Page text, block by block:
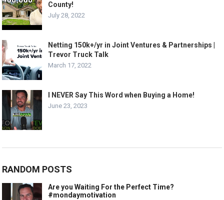
County!
July 28, 2022
Netting 150k+/yr in Joint Ventures & Partnerships |
Trevor Truck Talk
March 17, 2022
I NEVER Say This Word when Buying a Home!
June 23, 2023
RANDOM POSTS
Are you Waiting For the Perfect Time?
#mondaymotivation